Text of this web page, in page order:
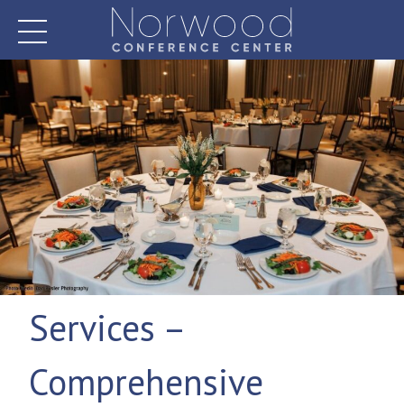
Norwood Conference Center
Services –
Comprehensive